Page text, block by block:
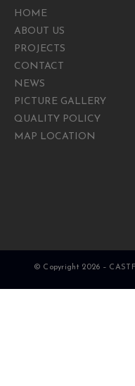
HOME
ABOUT US
PROJECTS
CONTACT
NEWS
PICTURE GALLERY
QUALITY POLICY
MAP LOCATION
© Copyright 2026 –